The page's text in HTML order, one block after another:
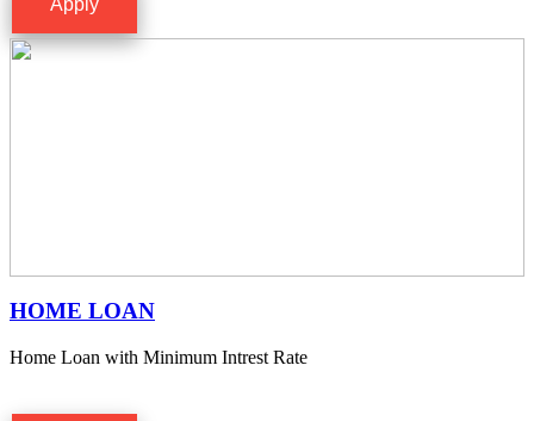
HOME LOAN
Home Loan with Minimum Intrest Rate